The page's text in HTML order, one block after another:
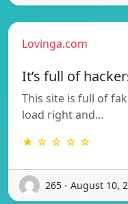
Lovinga.com
It’s full of
This site is full of
load right and…
★ ☆ ☆ ☆ ☆
265 - August 10,